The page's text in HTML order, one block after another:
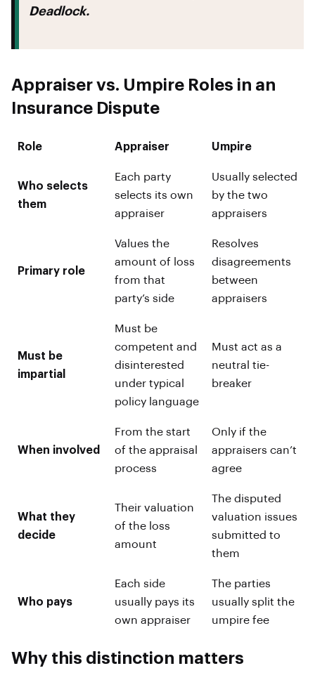
Deadlock.
Appraiser vs. Umpire Roles in an
Insurance Dispute
Role Appraiser Umpire
Who selects
them
Each party
selects its own
appraiser
Usually selected
by the two
appraisers
Primary role
Values the
amount of loss
from that
party’s side
Resolves
disagreements
between
appraisers
Must be
impartial
Must be
competent and
disinterested
under typical
policy language
Must act as a
neutral tie-
breaker
When involved
From the start
of the appraisal
process
Only if the
appraisers can’t
agree
What they
decide
Their valuation
of the loss
amount
The disputed
valuation issues
submitted to
them
Who pays
Each side
usually pays its
own appraiser
The parties
usually split the
umpire fee
Why this distinction matters